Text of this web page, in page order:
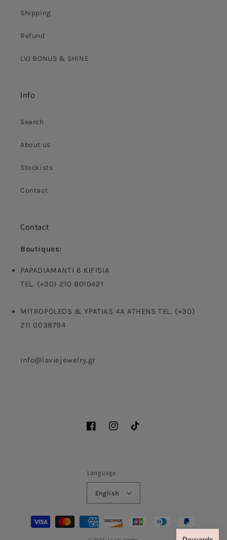
Shipping
Refund
LVJ BONUS & SHINE
Info
Search
About us
Stockists
Contact
Contact
Boutiques:
PAPADIAMANTI 6 KIFISIA
TEL. (+30) 210 8010421
MITROPOLEOS & YPATIAS 4A ATHENS TEL. (+30)
211 0038794
info@laviejewelry.gr
FacebookInstagramTikTok
Language
English
Payment
methods